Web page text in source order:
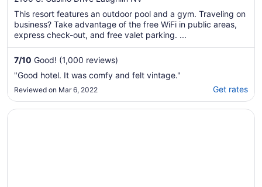
This resort features an outdoor pool and a gym. Traveling on
business? Take advantage of the free WiFi in public areas,
express check-out, and free valet parking. ...
7/10 Good! (1,000 reviews)
"Good hotel. It was comfy and felt vintage."
Reviewed on Mar 6, 2022 Get rates
Opens in a new window
Edgewater Hotel & Casino Resort